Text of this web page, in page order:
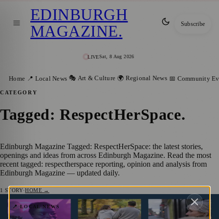
LIVESat, 8 Aug 2026
EDINBURGH
MAGAZINE. Subscribe
Home 📍 Local News 🎭 Art & Culture 🌍 Regional News 📅 Community
CATEGORY
Tagged: RespectHerSpace.
Edinburgh Magazine Tagged: RespectHerSpace: the latest stories,
openings and ideas from across Edinburgh Magazine. Read the most
recent tagged: respectherspace reporting, opinion and analysis from
Edinburgh Magazine — updated daily.
1 STORY·HOME →
📍 LOCAL NEWS
Empowering Edinburgh: